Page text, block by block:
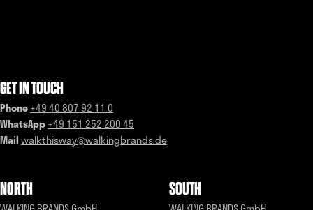
GET IN TOUCH
Phone+49 40 807 92 11 0
WhatsApp+49 151 252 200 45
Mailwalkthisway@walkingbrands.de
NORTH SOUTH